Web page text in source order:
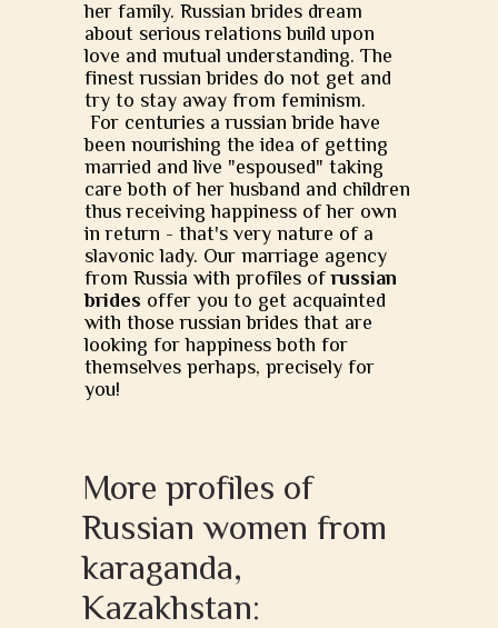
her family. Russian brides dream
about serious relations build upon
love and mutual understanding. The
finest russian brides do not get and
try to stay away from feminism.
For centuries a russian bride have
been nourishing the idea of getting
married and live "espoused" taking
care both of her husband and children
thus receiving happiness of her own
in return - that's very nature of a
slavonic lady. Our marriage agency
from Russia with profiles ofrussian
brides offer you to get acquainted
with those russian brides that are
looking for happiness both for
themselves perhaps, precisely for
you!
More profiles of
Russian women from
karaganda,
Kazakhstan: